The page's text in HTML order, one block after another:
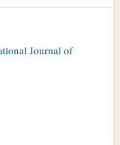
Journal of